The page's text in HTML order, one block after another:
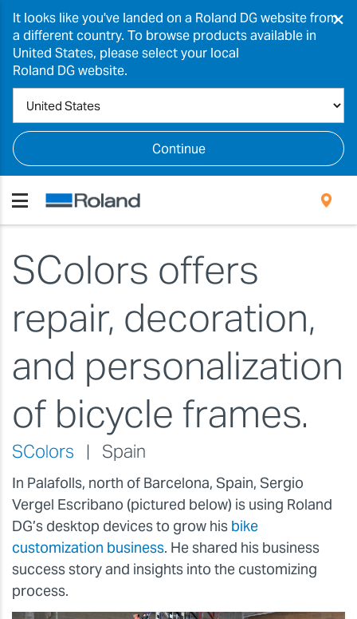
It looks like you've landed on a Roland DG website from
a different country. To browse products available in
United States, please select your local
Roland DG website.
Continue
×
SColors offers
repair, decoration,
and personalization
of bicycle frames.
SColors | Spain
In Palafolls, north of Barcelona, Spain, Sergio
Vergel Escribano (pictured below) is using Roland
DG’s desktop devices to grow his bike
customization business. He shared his business
success story and insights into the customizing
process.